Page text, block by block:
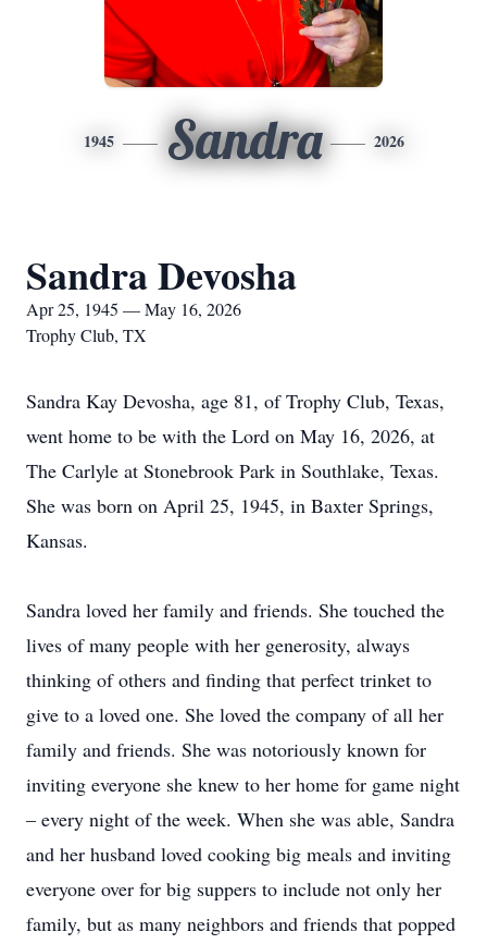
1945 Sandra 2026
Sandra Devosha
Apr 25, 1945 — May 16, 2026
Trophy Club, TX
Sandra Kay Devosha, age 81, of Trophy Club, Texas,
went home to be with the Lord on May 16, 2026, at
The Carlyle at Stonebrook Park in Southlake, Texas.
She was born on April 25, 1945, in Baxter Springs,
Kansas.
Sandra loved her family and friends. She touched the
lives of many people with her generosity, always
thinking of others and finding that perfect trinket to
give to a loved one. She loved the company of all her
family and friends. She was notoriously known for
inviting everyone she knew to her home for game night
– every night of the week. When she was able, Sandra
and her husband loved cooking big meals and inviting
everyone over for big suppers to include not only her
family, but as many neighbors and friends that popped